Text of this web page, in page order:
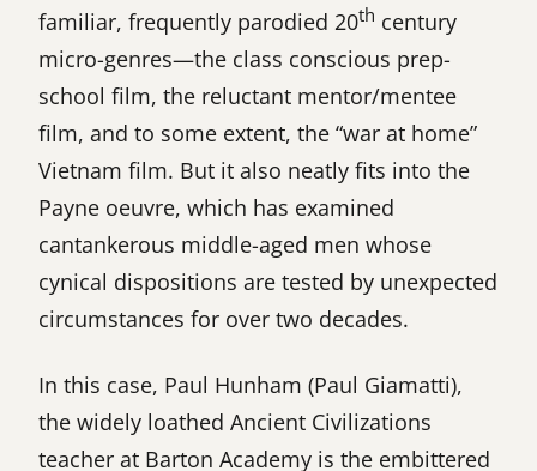
familiar, frequently parodied 20th century
micro-genres—the class conscious prep-
school film, the reluctant mentor/mentee
film, and to some extent, the “war at home”
Vietnam film. But it also neatly fits into the
Payne oeuvre, which has examined
cantankerous middle-aged men whose
cynical dispositions are tested by unexpected
circumstances for over two decades.
In this case, Paul Hunham (Paul Giamatti),
the widely loathed Ancient Civilizations
teacher at Barton Academy is the embittered